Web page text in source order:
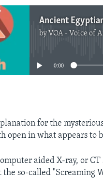
by VOA - Voice of America
No media source currently
0:00
for the
open in what appears to
aided X-ray, or
the so-called "Screaming